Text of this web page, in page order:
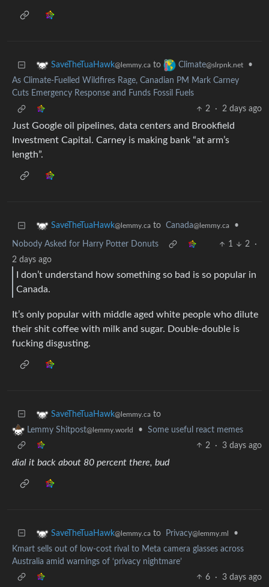
SaveTheTuaHawk@lemmy.ca to Climate@slrpnk.net
•
As Climate-Fuelled Wildfires Rage, Canadian PM Mark Carney
Cuts Emergency Response and Funds Fossil Fuels
2
· 2 days ago
Just Google oil pipelines, data centers and Brookfield
Investment Capital. Carney is making bank “at arm’s
length”.
SaveTheTuaHawk@lemmy.ca to Canada@lemmy.ca •
Nobody Asked for Harry Potter Donuts 1 2
·
2 days ago
I don’t understand how something so bad is so popular in
Canada.
It’s only popular with middle aged white people who dilute
their shit coffee with milk and sugar. Double-double is
fucking disgusting.
SaveTheTuaHawk@lemmy.ca to
Lemmy Shitpost@lemmy.world •
Some useful react memes
2
· 3 days ago
dial it back about 80 percent there, bud
SaveTheTuaHawk@lemmy.ca to Privacy@lemmy.ml
•
Kmart sells out of low-cost rival to Meta camera glasses across
Australia amid warnings of ‘privacy nightmare’
6
· 3 days ago